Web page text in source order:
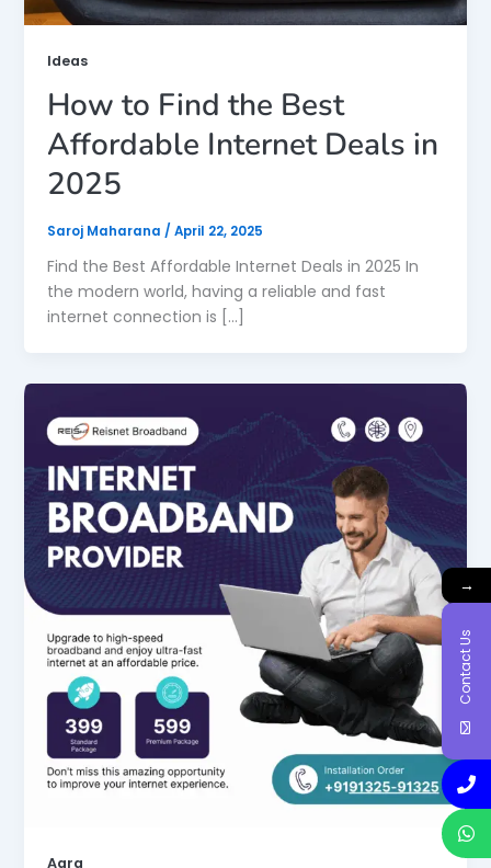
Ideas
How to Find the Best
Affordable Internet Deals in
2025
Saroj Maharana / April 22, 2025
Find the Best Affordable Internet Deals in 2025 In
the modern world, having a reliable and fast
internet connection is […]
Agra
→
Contact Us